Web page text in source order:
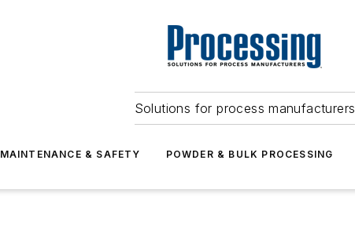
Solutions for process manufacturers
MAINTENANCE & SAFETY POWDER & BULK PROCESSING